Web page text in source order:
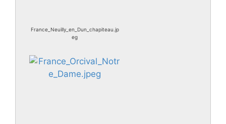
France_Neuilly_en_Dun_chapiteau.jp
eg